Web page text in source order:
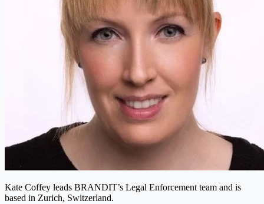
Kate Coffey leads BRANDIT’s Legal Enforcement team and is
based in Zurich, Switzerland.